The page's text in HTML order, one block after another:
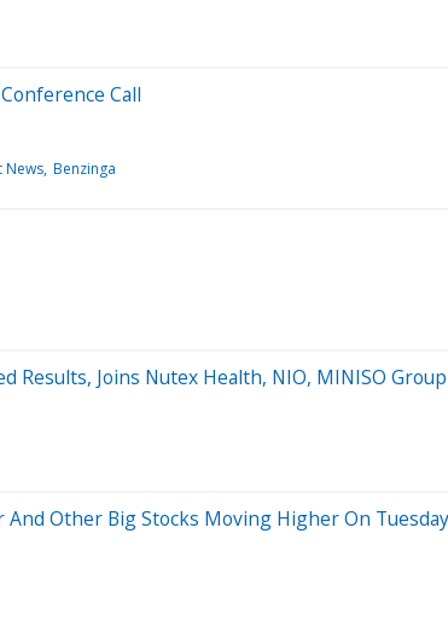
Call
News Benzinga
Results, Joins Nutex Health, NIO, MINISO
Other Big Stocks Moving Higher On Tuesday